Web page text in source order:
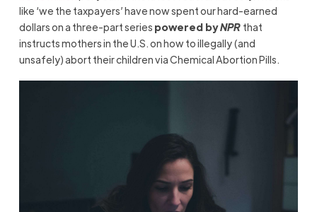
like ‘we the taxpayers’ have now spent our hard-earned
dollars on a three-part series powered byNPR that
instructs mothers in the U.S. on how to illegally (and
unsafely) abort their children via Chemical Abortion Pills.